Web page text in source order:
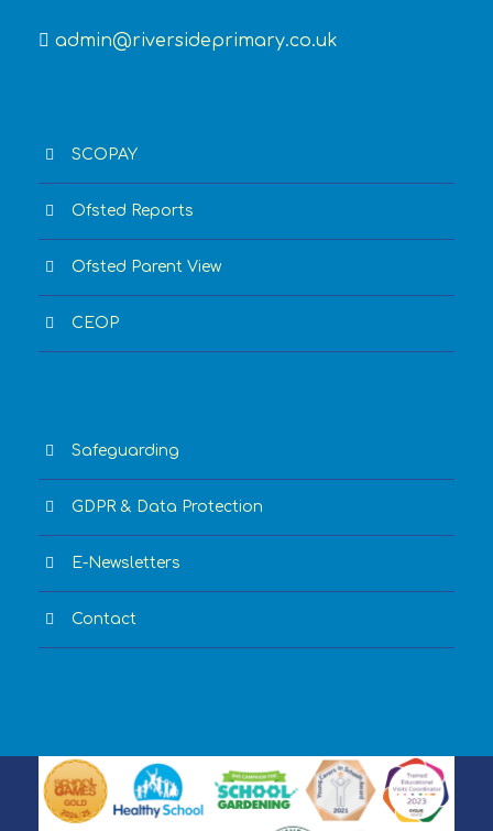
admin@riversideprimary.co.uk
SCOPAY
Ofsted Reports
Ofsted Parent View
CEOP
Safeguarding
GDPR & Data Protection
E-Newsletters
Contact